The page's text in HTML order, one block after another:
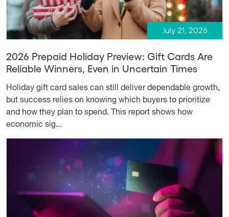
July 21, 2026
2026 Prepaid Holiday Preview: Gift Cards Are
Reliable Winners, Even in Uncertain Times
Holiday gift card sales can still deliver dependable growth,
but success relies on knowing which buyers to prioritize
and how they plan to spend. This report shows how
economic sig...